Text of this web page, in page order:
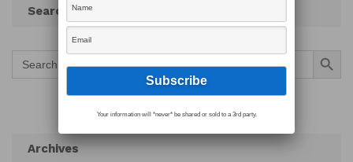
Search
Search
for:
Search Button
Archives
Your information will *never* be shared or sold to a 3rd party.